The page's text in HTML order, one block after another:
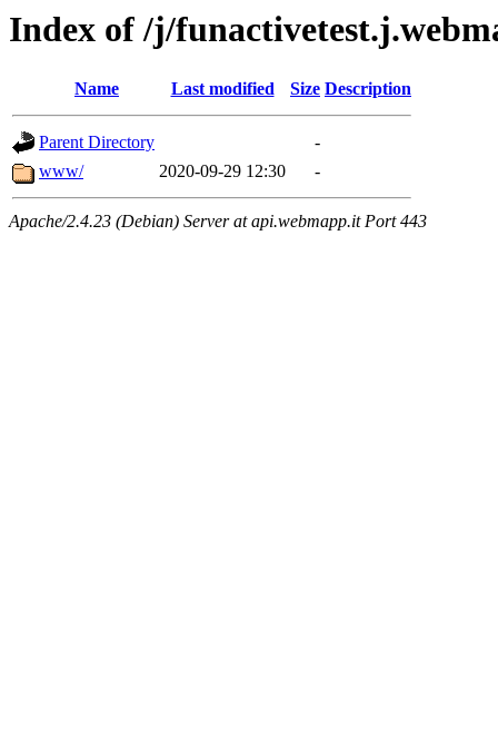
Index of /j/
Name Last modified Size Description
Parent Directory
-
www/
2020-09-29 12:30 -
Apache/2.4.23 (Debian) Server at api.webmapp.it Port 443